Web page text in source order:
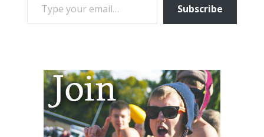
Subscribe